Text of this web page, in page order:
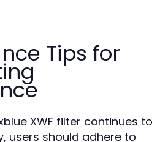
Tips for
XWF filter continues to
users should adhere to